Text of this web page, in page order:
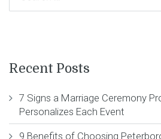
Recent Posts
7 Signs a Marriage Ceremony
Personalizes Each Event
9 Benefits of Choosing